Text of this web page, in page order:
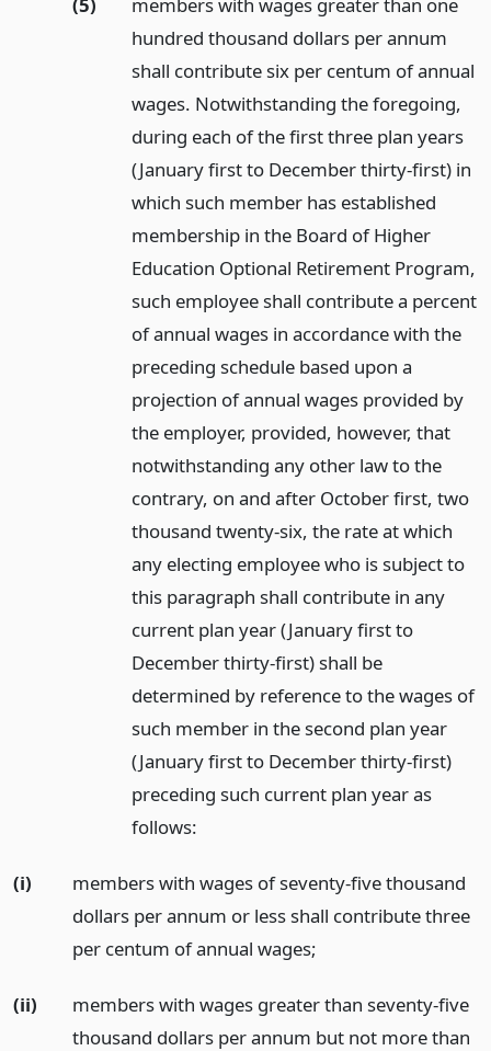
hundred thousand dollars per annum
shall contribute six per centum of annual
wages. Notwithstanding the foregoing,
during each of the first three plan years
(January first to December thirty-first) in
which such member has established
membership in the Board of Higher
Education Optional Retirement Program,
such employee shall contribute a percent
of annual wages in accordance with the
preceding schedule based upon a
projection of annual wages provided by
the employer, provided, however, that
notwithstanding any other law to the
contrary, on and after October first, two
thousand twenty-six, the rate at which
any electing employee who is subject to
this paragraph shall contribute in any
current plan year (January first to
December thirty-first) shall be
determined by reference to the wages of
such member in the second plan year
(January first to December thirty-first)
preceding such current plan year as
follows:
(i)
members with wages of seventy-five thousand
dollars per annum or less shall contribute three
per centum of annual wages;
(ii)
members with wages greater than seventy-five
thousand dollars per annum but not more than